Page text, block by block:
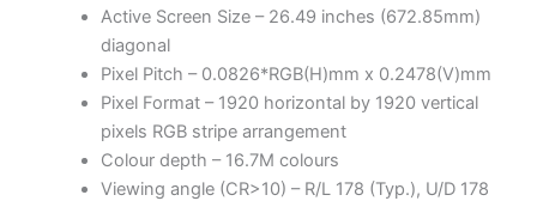
Active Screen Size – 26.49 inches (672.85mm)
diagonal
Pixel Pitch – 0.0826*RGB(H)mm x 0.2478(V)mm
Pixel Format – 1920 horizontal by 1920 vertical
pixels RGB stripe arrangement
Colour depth – 16.7M colours
Viewing angle (CR>10) – R/L 178 (Typ.), U/D 178